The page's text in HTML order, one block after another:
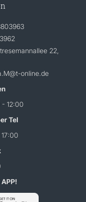
22,
online.de
- 12:00
Tel
APP!